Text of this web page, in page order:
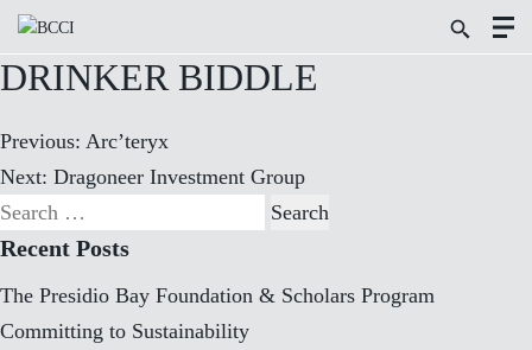
Search
Icon
Menu
DRINKER BIDDLE
Post
navigation
Previous: Arc’teryx
Next: Dragoneer Investment Group
Search
for:
Recent Posts
The Presidio Bay Foundation & Scholars Program
Committing to Sustainability